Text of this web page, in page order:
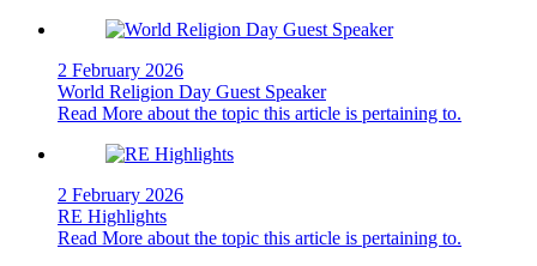
2 February 2026
World Religion Day Guest Speaker
Read More about the topic this article is pertaining to.
2 February 2026
RE Highlights
Read More about the topic this article is pertaining to.